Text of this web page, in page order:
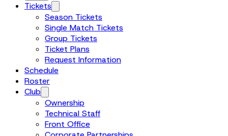
Tickets
Season Tickets
Single Match Tickets
Group Tickets
Ticket Plans
Request Information
Schedule
Roster
Club
Ownership
Technical Staff
Front Office